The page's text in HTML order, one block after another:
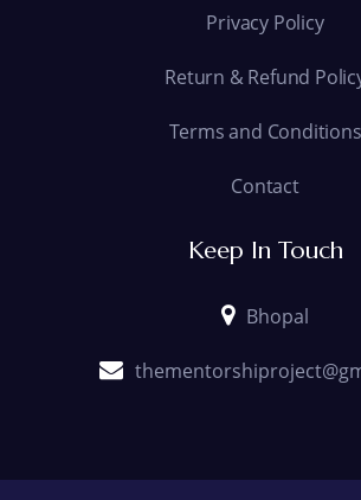
Privacy Policy
Return & Refund
Terms and Conditions
Contact
Keep In Touch
Bhopal